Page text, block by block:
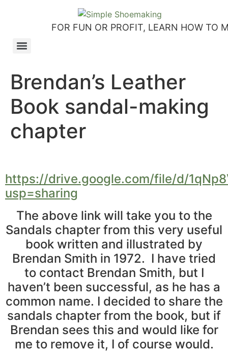
FOR FUN OR PROFIT, LEARN HOW TO
Brendan’s Leather
Book sandal-making
chapter
https://drive.google.com/file/d/
usp=sharing
The above link will take you to the
Sandals chapter from this very useful
book written and illustrated by
Brendan Smith in 1972. I have tried
to contact Brendan Smith, but I
haven’t been successful, as he has a
common name. I decided to share the
sandals chapter from the book, but if
Brendan sees this and would like for
me to remove it, I of course would.